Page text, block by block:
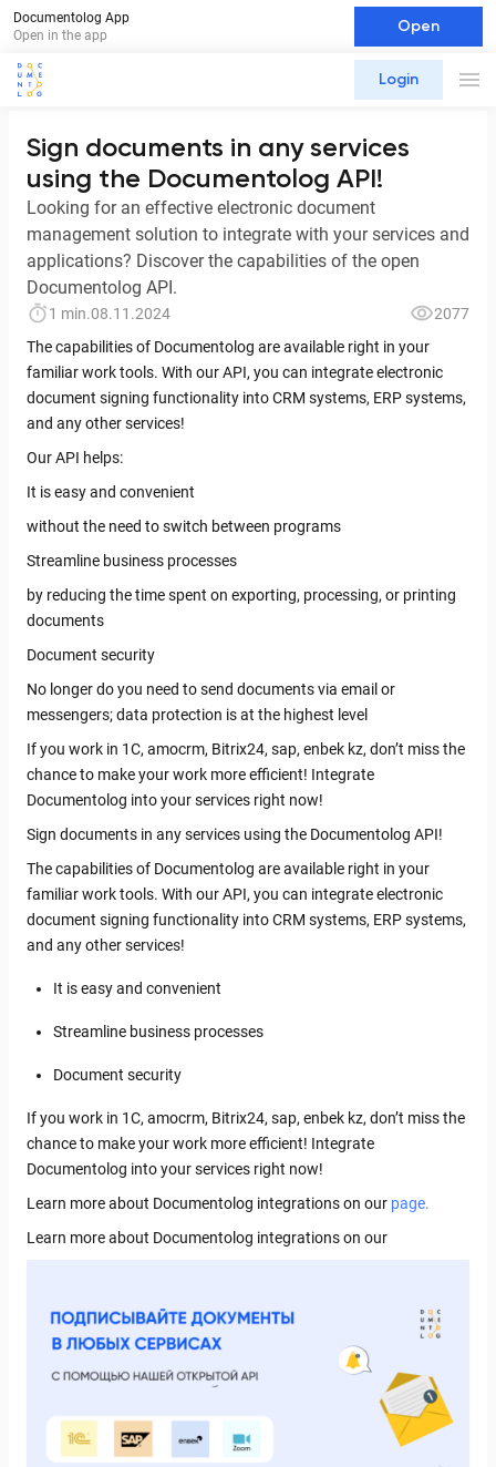
Documentolog App
Open in the app
Open
Login
Sign documents in any services
using the Documentolog API!
Looking for an effective electronic document
management solution to integrate with your services and
applications? Discover the capabilities of the open
Documentolog API.
1 min.08.11.2024
2077
The capabilities of Documentolog are available right in your
familiar work tools. With our API, you can integrate electronic
document signing functionality into CRM systems, ERP systems,
and any other services!
Our API helps:
It is easy and convenient
without the need to switch between programs
Streamline business processes
by reducing the time spent on exporting, processing, or printing
documents
Document security
No longer do you need to send documents via email or
messengers; data protection is at the highest level
If you work in 1C, amocrm, Bitrix24, sap, enbek kz, don’t miss the
chance to make your work more efficient! Integrate
Documentolog into your services right now!
Sign documents in any services using the Documentolog API!
The capabilities of Documentolog are available right in your
familiar work tools. With our API, you can integrate electronic
document signing functionality into CRM systems, ERP systems,
and any other services!
It is easy and convenient
Streamline business processes
Document security
If you work in 1C, amocrm, Bitrix24, sap, enbek kz, don’t miss the
chance to make your work more efficient! Integrate
Documentolog into your services right now!
Learn more about Documentolog integrations on our page.
Learn more about Documentolog integrations on our